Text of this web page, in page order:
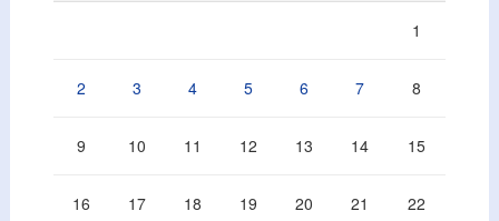
1
2 3 4 5 6 7 8
9 10 11 12 13 14 15
16 17 18 19 20 21 22